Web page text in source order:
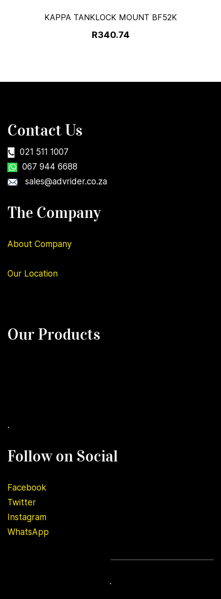
KAPPA TANKLOCK MOUNT BF52K
R340.74
Contact Us
021 511 1007
067 944 6688
sales@advrider.co.za
The Company
About Company
Our Location
Our Products
.
Follow on Social
Facebook
Twitter
Instagram
WhatsApp
.